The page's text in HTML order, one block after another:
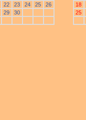
22 23 24 25
26
29 30
18
25